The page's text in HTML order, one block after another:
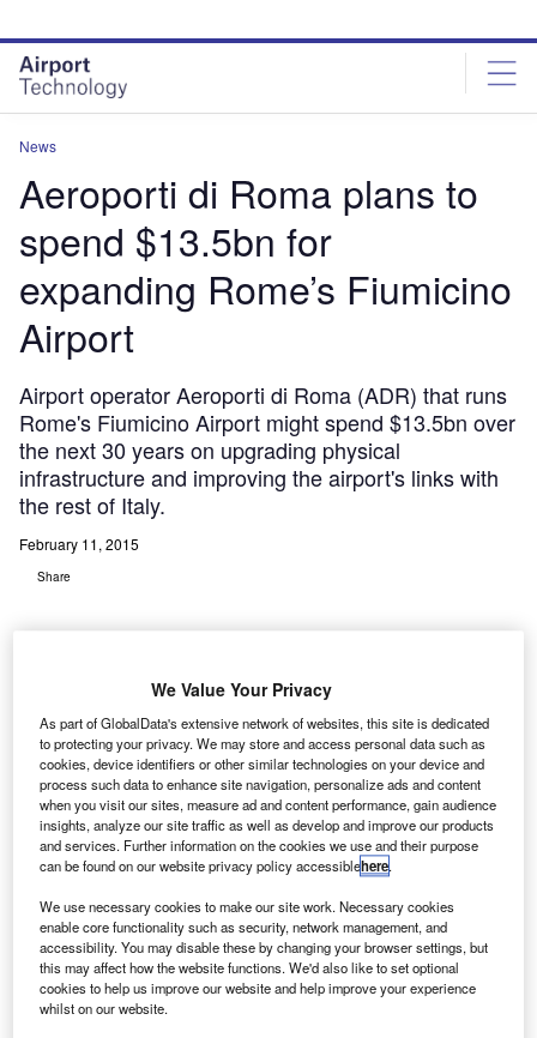
site
menu
page
content
News
Aeroporti di Roma plans to
spend $13.5bn for
expanding Rome’s Fiumicino
Airport
Airport operator Aeroporti di Roma (ADR) that runs
Rome's Fiumicino Airport might spend $13.5bn over
the next 30 years on upgrading physical
infrastructure and improving the airport's links with
the rest of Italy.
February 11, 2015
Share
A irport operator Aeroporti di Roma (ADR) that runs
Rome’s Fiumicino airport might spend $13.5bn over
the next 30 years on upgrading physical infrastructure
and improving the airport’s links with the rest of Italy.
The country’s sixth biggest airport, Fiumicino, served close
to 44 million passengers last year. As a part of its upgrade
plans, the airport plans to increase that number to 100
million by 2044, reports Airports Business Magazine.
Go deeper with GlobalData
We Value Your Privacy
As part of GlobalData's extensive network of websites, this site is dedicated
to protecting your privacy. We may store and access personal data such as
cookies, device identifiers or other similar technologies on your device and
process such data to enhance site navigation, personalize ads and content
when you visit our sites, measure ad and content performance, gain audience
insights, analyze our site traffic as well as develop and improve our products
and services. Further information on the cookies we use and their purpose
can be found on our website privacy policy accessiblehere.
We use necessary cookies to make our site work. Necessary cookies
enable core functionality such as security, network management, and
accessibility. You may disable these by changing your browser settings, but
this may affect how the website functions. We'd also like to set optional
cookies to help us improve our website and help improve your experience
whilst on our website.